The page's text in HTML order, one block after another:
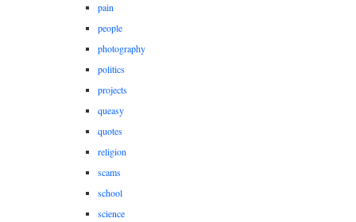
pain
people
photography
politics
projects
queasy
quotes
religion
scams
school
science